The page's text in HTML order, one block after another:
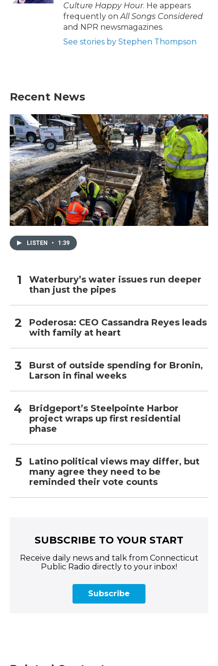
Culture Happy Hour. He appears
frequently on All Songs Considered
and NPR newsmagazines.
See stories by Stephen Thompson
Recent News
LISTEN • 1:39
Waterbury’s water issues run deeper
than just the pipes
Poderosa: CEO Cassandra Reyes leads
with family at heart
Burst of outside spending for Bronin,
Larson in final weeks
Bridgeport’s Steelpointe Harbor
project wraps up first residential
phase
Latino political views may differ, but
many agree they need to be
reminded their vote counts
SUBSCRIBE TO YOUR START
Receive daily news and talk from Connecticut
Public Radio directly to your inbox!
Subscribe